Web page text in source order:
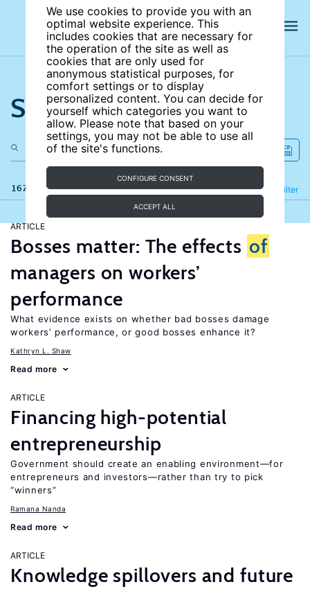
We use cookies to provide you with an
optimal website experience. This
includes cookies that are necessary for
the operation of the site as well as
cookies that are only used for
anonymous statistical purposes, for
comfort settings or to display
personalized content. You can decide for
yourself which categories you want to
allow. Please note that based on your
settings, you may not be able to use all
of the site's functions.
CONFIGURE CONSENT
ACCEPT ALL
Search the site
167 results Filter
Refine
ARTICLE
Bosses matter: The effects of
managers on workers’
performance
What evidence exists on whether bad bosses damage
workers’ performance, or good bosses enhance it?
Kathryn L. Shaw
Read more
ARTICLE
Financing high-potential
entrepreneurship
Government should create an enabling environment—for
entrepreneurs and investors—rather than try to pick
“winners”
Ramana Nanda
Read more
ARTICLE
Knowledge spillovers and future